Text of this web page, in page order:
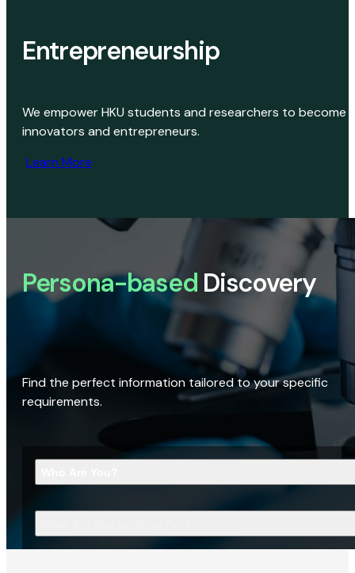
Entrepreneurship
We empower HKU students and researchers to become
innovators and entrepreneurs.
Learn More
Persona-based Discovery
Find the perfect information tailored to your specific
requirements.